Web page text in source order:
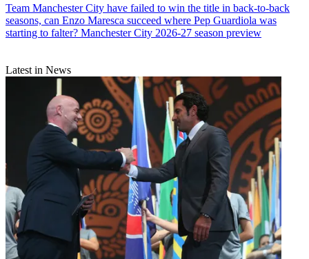
Team Manchester City have failed to win the title in back-to-back
seasons, can Enzo Maresca succeed where Pep Guardiola was
starting to falter? Manchester City 2026-27 season preview
Latest in News